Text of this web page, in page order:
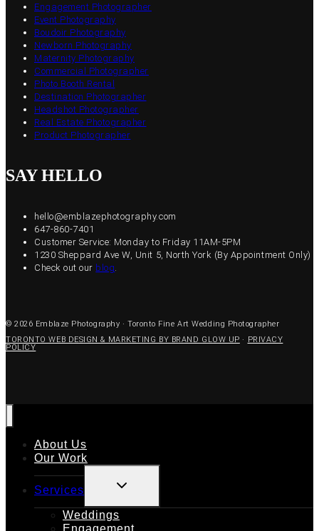
Engagement Photographer
Event Photography
Boudoir Photography
Newborn Photography
Maternity Photography
Commercial Photographer
Photo Booth Rental
Destination Photographer
Headshot Photographer
Real Estate Photographer
Product Photographer
SAY HELLO
hello@emblazephotography.com
647-860-7401
Customer Service: Monday to Friday 11AM-5PM
1230 Sheppard Ave W, Unit 5, North York (By Appointment Only)
Check out our blog.
© 2026 Emblaze Photography · Toronto Fine Art Wedding Photographer
TORONTO WEB DESIGN & MARKETING BY BRAND GLOW UP ·
PRIVACY
POLICY
About Us
Our Work
Services
TOGGLE
CHILD
Weddings